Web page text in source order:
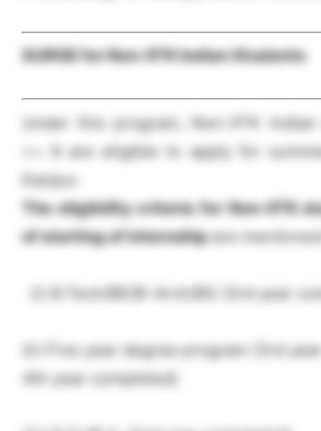
SURGE for Non-IITK Indian Students
Under this program, Non-IITK Indian
>= 6 are eligible to apply for
Kanpur.
The eligibility criteria for Non-IITK
of starting of internshipare
(i) B.Tech/BE/B-Arch/BS (3rd year
(ii) Five year degree program (3rd
4th year completed)